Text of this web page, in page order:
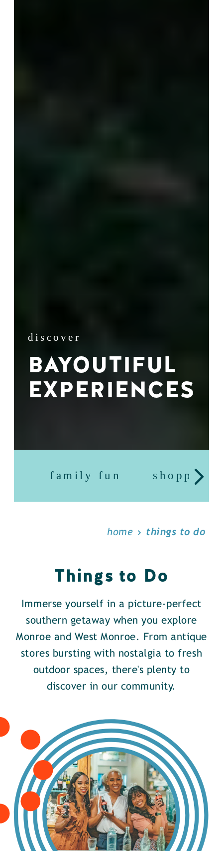
discover
BAYOUTIFUL
EXPERIENCES
family fun shopping
home things to do
Things to Do
Immerse yourself in a picture-perfect
southern getaway when you explore
Monroe and West Monroe. From antique
stores bursting with nostalgia to fresh
outdoor spaces, there's plenty to
discover in our community.